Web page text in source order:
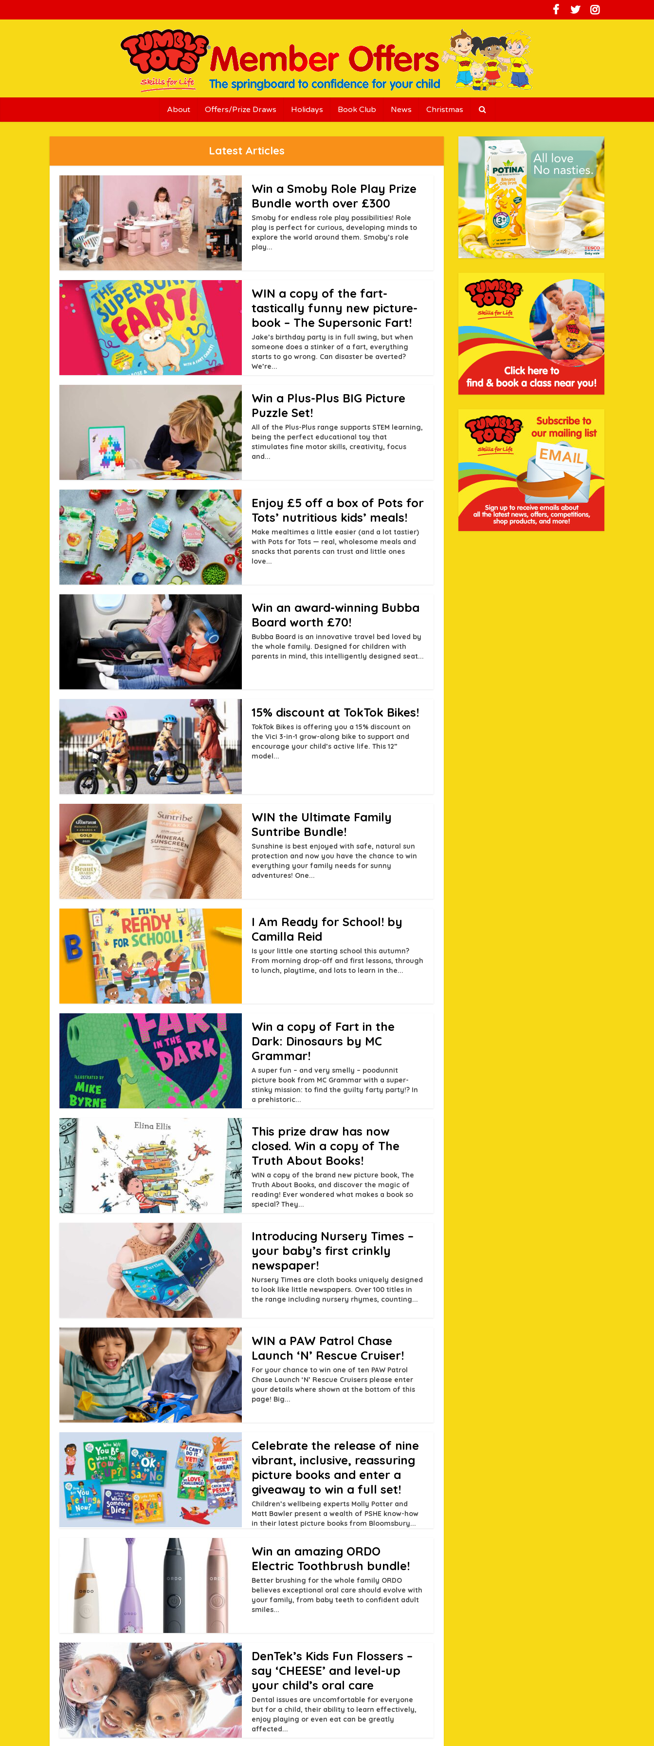
About Offers/Prize Draws Holidays Book Club News Christmas
Latest Articles
Win a Smoby Role Play Prize
Bundle worth over £300
Smoby for endless role play possibilities! Role
play is perfect for curious, developing minds to
explore the world around them. Smoby’s role
play...
WIN a copy of the fart-
tastically funny new picture-
book – The Supersonic Fart!
Jake’s birthday party is in full swing, but when
someone does a stinker of a fart, everything
starts to go wrong. Can disaster be averted?
We’re...
Win a Plus-Plus BIG Picture
Puzzle Set!
All of the Plus-Plus range supports STEM learning,
being the perfect educational toy that
stimulates fine motor skills, creativity, focus
and...
Enjoy £5 off a box of Pots for
Tots’ nutritious kids’ meals!
Make mealtimes a little easier (and a lot tastier)
with Pots for Tots — real, wholesome meals and
snacks that parents can trust and little ones
love...
Win an award-winning Bubba
Board worth £70!
Bubba Board is an innovative travel bed loved by
the whole family. Designed for children with
parents in mind, this intelligently designed seat...
15% discount at TokTok Bikes!
TokTok Bikes is offering you a 15% discount on
the Vici 3-in-1 grow-along bike to support and
encourage your child’s active life. This 12”
model...
WIN the Ultimate Family
Suntribe Bundle!
Sunshine is best enjoyed with safe, natural sun
protection and now you have the chance to win
everything your family needs for sunny
adventures! One...
I Am Ready for School! by
Camilla Reid
Is your little one starting school this autumn?
From morning drop-off and first lessons, through
to lunch, playtime, and lots to learn in the...
Win a copy of Fart in the
Dark: Dinosaurs by MC
Grammar!
A super fun – and very smelly – poodunnit
picture book from MC Grammar with a super-
stinky mission: to find the guilty farty party!? In
a prehistoric...
This prize draw has now
closed. Win a copy of The
Truth About Books!
WIN a copy of the brand new picture book, The
Truth About Books, and discover the magic of
reading! Ever wondered what makes a book so
special? They...
Introducing Nursery Times –
your baby’s first crinkly
newspaper!
Nursery Times are cloth books uniquely designed
to look like little newspapers. Over 100 titles in
the range including nursery rhymes, counting...
WIN a PAW Patrol Chase
Launch ‘N’ Rescue Cruiser!
For your chance to win one of ten PAW Patrol
Chase Launch ‘N’ Rescue Cruisers please enter
your details where shown at the bottom of this
page! Big...
Celebrate the release of nine
vibrant, inclusive, reassuring
picture books and enter a
giveaway to win a full set!
Children’s wellbeing experts Molly Potter and
Matt Bawler present a wealth of PSHE know-how
in their latest picture books from Bloomsbury...
Win an amazing ORDO
Electric Toothbrush bundle!
Better brushing for the whole family ORDO
believes exceptional oral care should evolve with
your family, from baby teeth to confident adult
smiles...
DenTek’s Kids Fun Flossers –
say ‘CHEESE’ and level-up
your child’s oral care
Dental issues are uncomfortable for everyone
but for a child, their ability to learn effectively,
enjoy playing or even eat can be greatly
affected...